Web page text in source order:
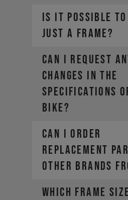
IS IT POSSIBLE TO
JUST A FRAME?
CAN I REQUEST
CHANGES IN THE
SPECIFICATIONS
BIKE?
CAN I ORDER
REPLACEMENT
OTHER BRANDS
WHICH FRAME